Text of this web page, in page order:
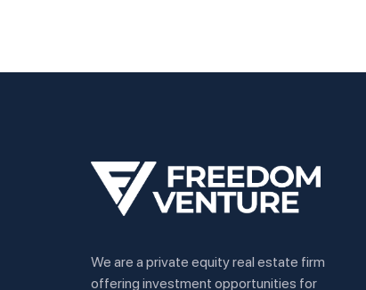
We are a private equity real estate firm
offering investment opportunities for